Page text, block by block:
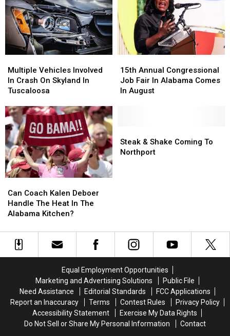
Coming
Coming
“Best
Teams”
In
SEC
“Best
Teams”
In
SEC
Vehicles
Involved
In
On
Skyland
In
Tuscaloosa
Multiple Vehicles Involved
In Crash On Skyland In
Tuscaloosa
Vehicles
Involved
In
On
Skyland
In
Tuscaloosa
Annual
Congressional
Job
In
August
15th Annual Congressional
Job Fair In Alabama Comes
In August
Annual
Congressional
Job
In
August
Coach
Kalen
Deboer
The
Heat
Can Coach Kalen Deboer
Handle The Heat In The
Alabama Kitchen?
Coach
Kalen
Deboer
The
Heat
Kitchen?
&
Shake
Steak & Shake Coming To
Northport
&
Shake
Equal Employment Opportunities
Marketing and Advertising Solutions
Public File
Need Assistance
Editorial Standards
FCC Applications
Report an Inaccuracy
Terms Contest Rules
Privacy Policy
Accessibility Statement
Exercise My Data Rights
Do Not Sell or Share My Personal Information
Contact